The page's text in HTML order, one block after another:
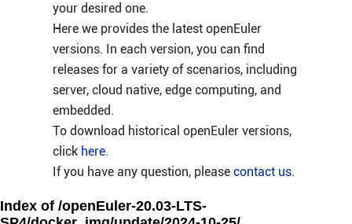
your desired one.
Here we provides the latest openEuler
versions. In each version, you can find
releases for a variety of scenarios, including
server, cloud native, edge computing, and
embedded.
To download historical openEuler versions,
click here.
If you have any question, please contact us.
Index of /openEuler-20.03-LTS-